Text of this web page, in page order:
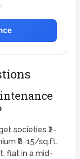
societies ₹2-
₹8-15/sq.ft.,
flat in a mid-